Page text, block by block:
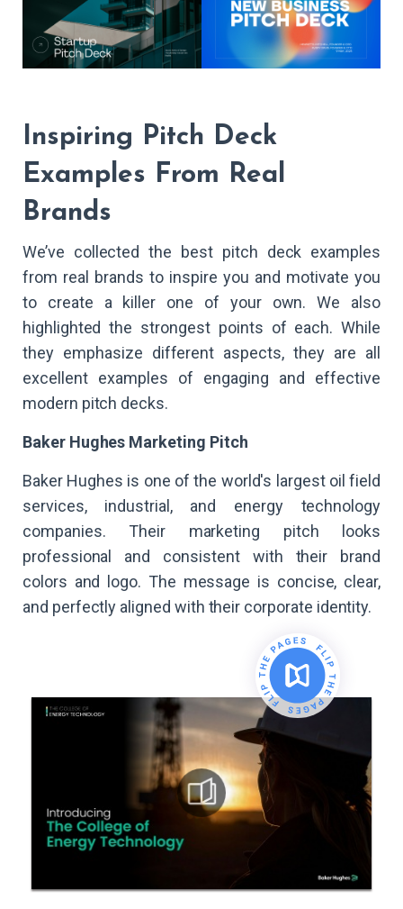
Inspiring Pitch Deck
Examples From Real
Brands
We’ve collected the best pitch deck examples
from real brands to inspire you and motivate you
to create a killer one of your own. We also
highlighted the strongest points of each. While
they emphasize different aspects, they are all
excellent examples of engaging and effective
modern pitch decks.
Baker Hughes Marketing Pitch
Baker Hughes is one of the world's largest oil field
services, industrial, and energy technology
companies. Their marketing pitch looks
professional and consistent with their brand
colors and logo. The message is concise, clear,
and perfectly aligned with their corporate identity.